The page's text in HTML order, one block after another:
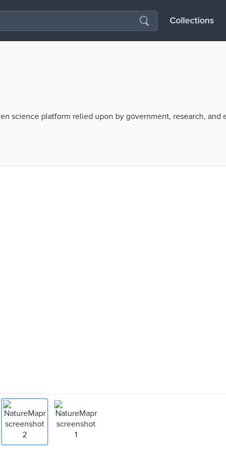
Collections
science platform relied upon by government, research, and